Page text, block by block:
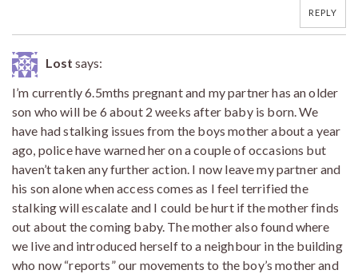
REPLY
Lost says:
I’m currently 6.5mths pregnant and my partner has an older
son who will be 6 about 2 weeks after baby is born. We
have had stalking issues from the boys mother about a year
ago, police have warned her on a couple of occasions but
haven’t taken any further action. I now leave my partner and
his son alone when access comes as I feel terrified the
stalking will escalate and I could be hurt if the mother finds
out about the coming baby. The mother also found where
we live and introduced herself to a neighbour in the building
who now “reports” our movements to the boy’s mother and